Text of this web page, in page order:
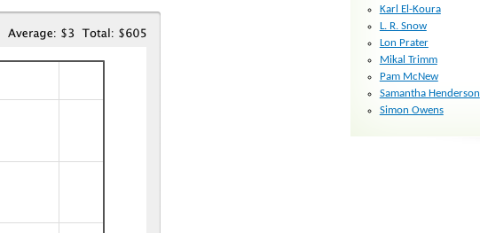
Karl El-Koura
L. R. Snow
Lon Prater
Mikal Trimm
Pam McNew
Samantha Henderson
Simon Owens